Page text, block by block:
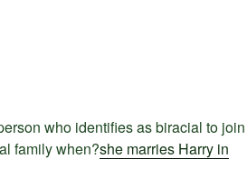
who identifies as biracial to join
family when?she marries Harry in